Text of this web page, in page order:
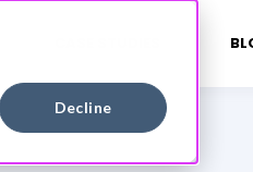
Decline